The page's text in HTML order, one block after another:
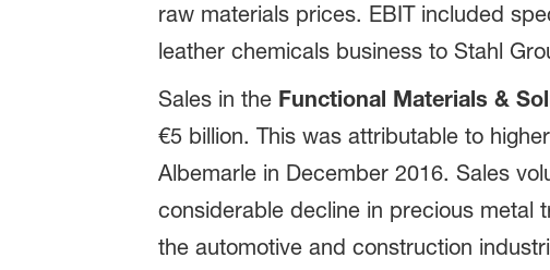
raw materials prices. EBIT included
leather chemicals business to Stahl
Sales in the Functional Materials &
€5 billion. This was attributable to
Albemarle in December 2016. Sales
considerable decline in precious metal
the automotive and construction